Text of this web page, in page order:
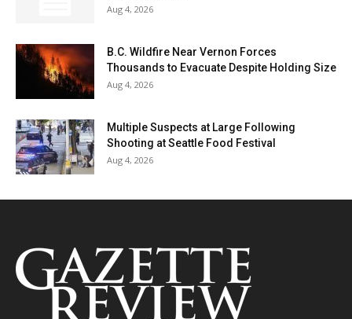
Aug 4, 2026
B.C. Wildfire Near Vernon Forces
Thousands to Evacuate Despite Holding Size
Aug 4, 2026
Multiple Suspects at Large Following
Shooting at Seattle Food Festival
Aug 4, 2026